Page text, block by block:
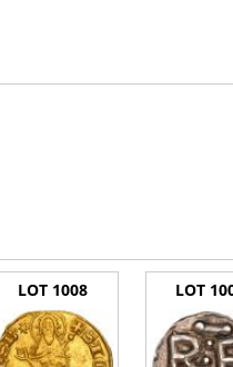
LOT 1008 LOT